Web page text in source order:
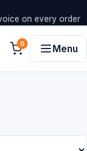
on every order
0 Menu